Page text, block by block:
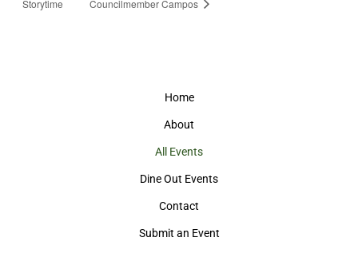
Storytime
Councilmember Campos
Home
About
All Events
Dine Out Events
Contact
Submit an Event